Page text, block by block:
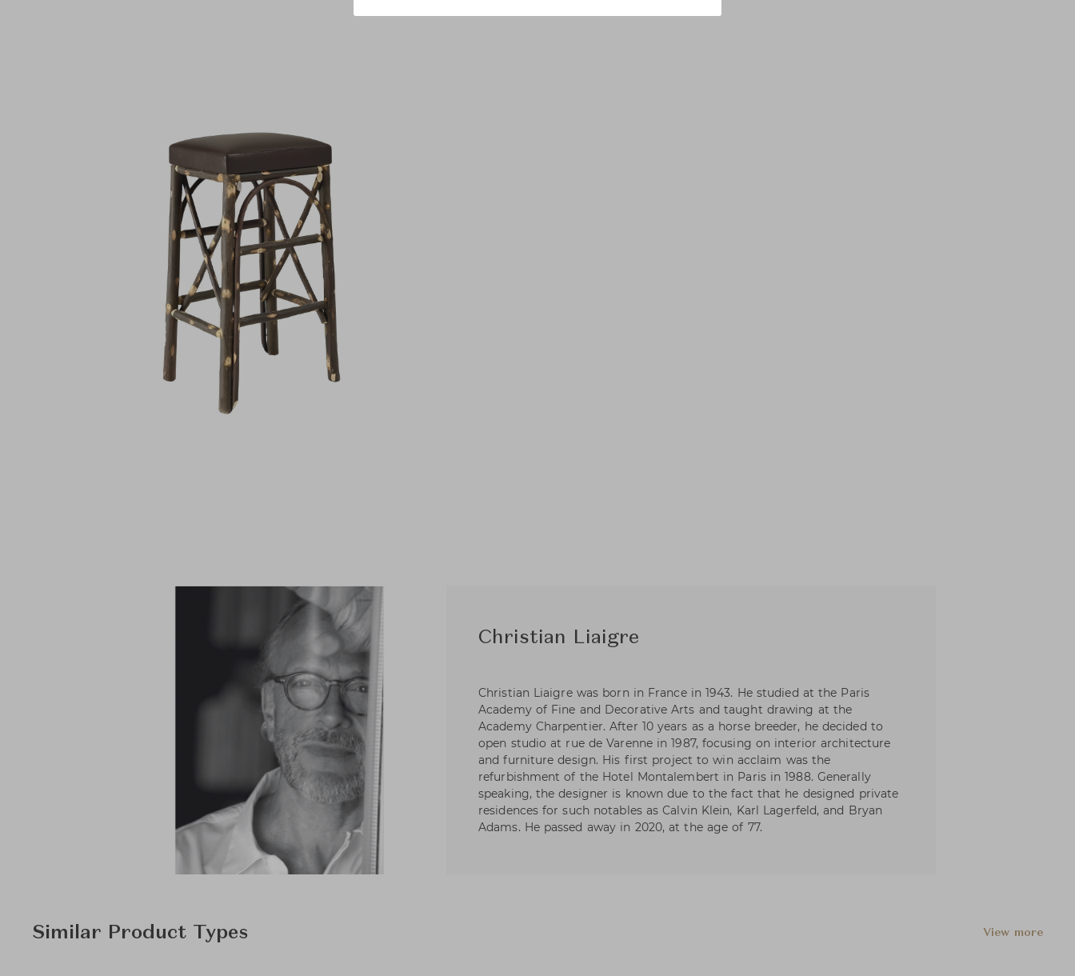
Christian Liaigre
Christian Liaigre was born in France in 1943. He studied at the Paris
Academy of Fine and Decorative Arts and taught drawing at the
Academy Charpentier. After 10 years as a horse breeder, he decided to
open studio at rue de Varenne in 1987, focusing on interior architecture
and furniture design. His first project to win acclaim was the
refurbishment of the Hotel Montalembert in Paris in 1988. Generally
speaking, the designer is known due to the fact that he designed private
residences for such notables as Calvin Klein, Karl Lagerfeld, and Bryan
Adams. He passed away in 2020, at the age of 77.
Similar Product Types View more